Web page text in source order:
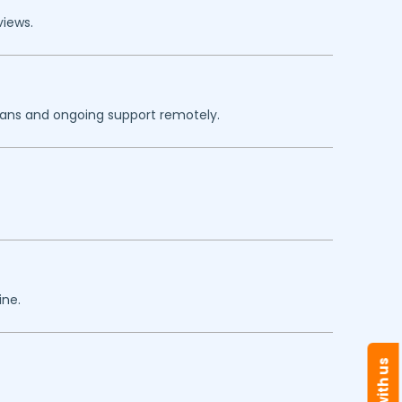
and ongoing support remotely.